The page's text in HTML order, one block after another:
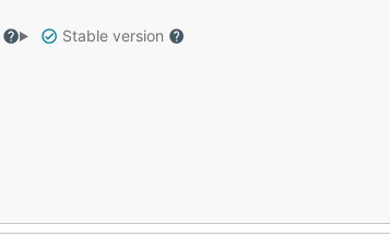
Stable version